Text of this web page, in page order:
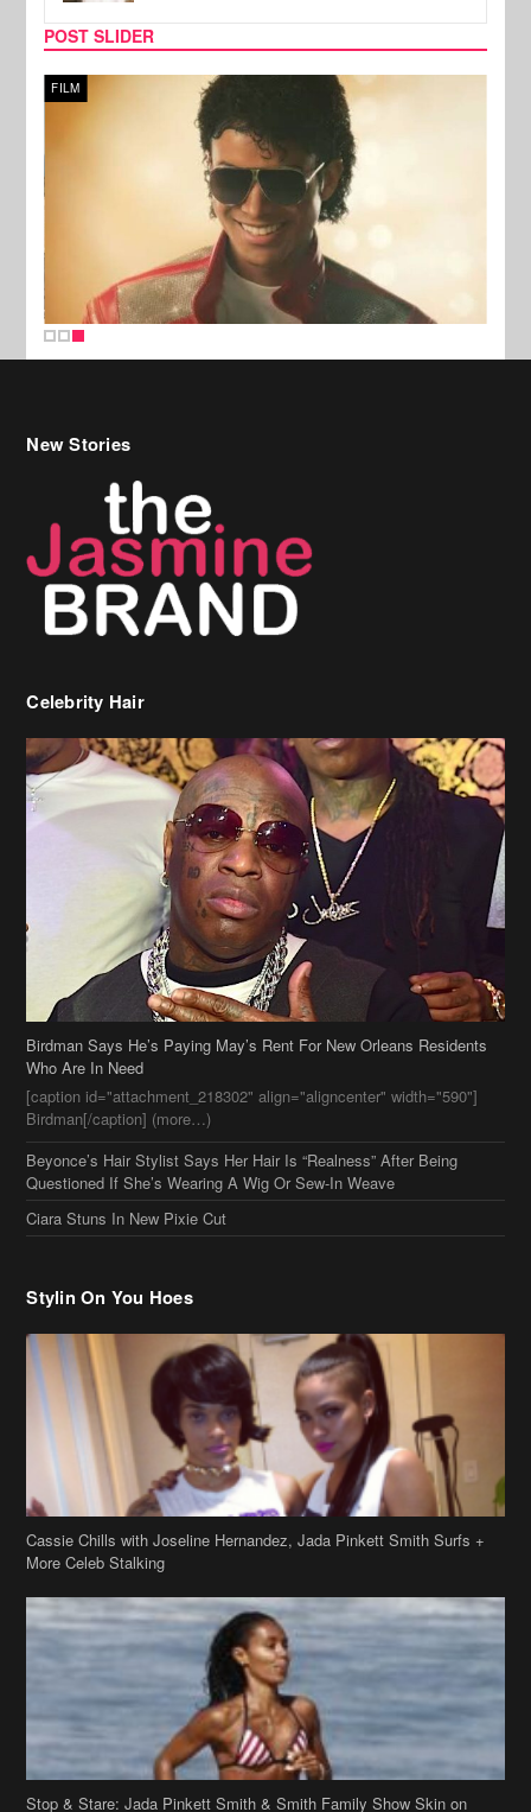
POST SLIDER
FILM
New Stories
Celebrity Hair
Birdman Says He’s Paying May’s Rent For New Orleans Residents
Who Are In Need
[caption id="attachment_218302" align="aligncenter" width="590"]
Birdman[/caption] (more…)
Beyonce’s Hair Stylist Says Her Hair Is “Realness” After Being
Questioned If She’s Wearing A Wig Or Sew-In Weave
Ciara Stuns In New Pixie Cut
Stylin On You Hoes
Cassie Chills with Joseline Hernandez, Jada Pinkett Smith Surfs +
More Celeb Stalking
Stop & Stare: Jada Pinkett Smith & Smith Family Show Skin on